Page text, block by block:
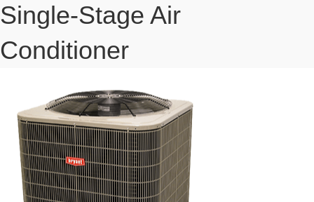
Single-Stage Air
Conditioner